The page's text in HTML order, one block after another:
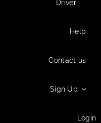
Driver
Help
Contact us
Sign Up
Login